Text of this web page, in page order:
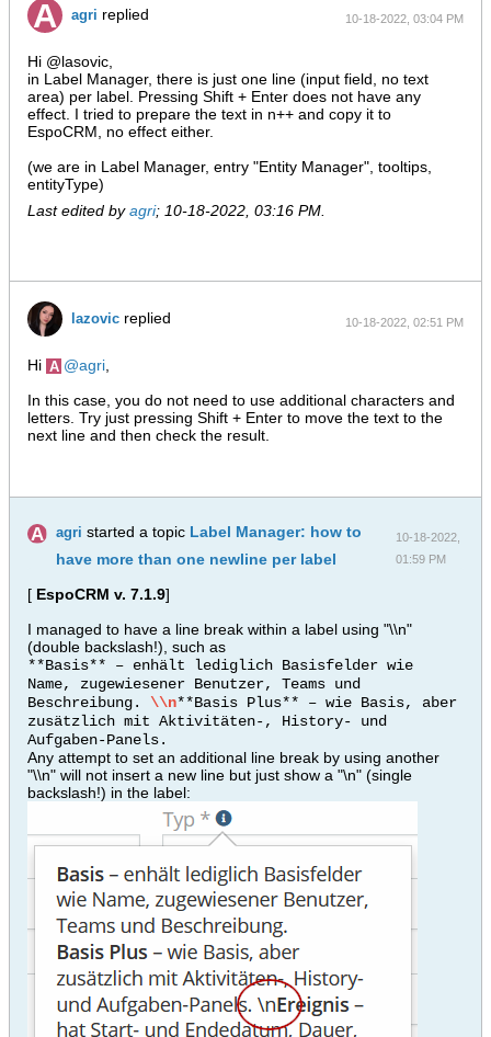
agri replied 10-18-2022, 03:04 PM
Hi @lasovic,
in Label Manager, there is just one line (input field, no text
area) per label. Pressing Shift + Enter does not have any
effect. I tried to prepare the text in n++ and copy it to
EspoCRM, no effect either.
(we are in Label Manager, entry "Entity Manager", tooltips,
entityType)
Last edited byagri; 10-18-2022, 03:16 PM
lazovic replied 10-18-2022, 02:51 PM
Hi agri
In this case, you do not need to use additional characters and
letters. Try just pressing Shift + Enter to move the text to the
next line and then check the result.
agri started a topic Label Manager: how to
have more than one newline per label
10-18-2022,
01:59 PM
[ EspoCRM v. 7.1.9]
I managed to have a line break within a label using "\\n"
(double backslash!), such as
**Basis** – enhält lediglich Basisfelder wie
Name, zugewiesener Benutzer, Teams und
Beschreibung. \\n**Basis Plus** – wie Basis, aber
zusätzlich mit Aktivitäten-, History- und
Aufgaben-Panels.
Any attempt to set an additional line break by using another
"\\n" will not insert a new line but just show a "\n" (single
backslash!) in the label: